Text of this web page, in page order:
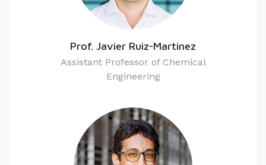
Prof. Javier Ruiz-Martinez
Assistant Professor of Chemical
Engineering